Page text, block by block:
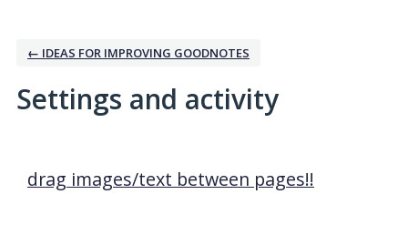
← IDEAS FOR IMPROVING GOODNOTES
Settings and activity
drag images/text between pages!!